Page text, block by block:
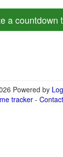
a countdown
Powered by
tracker -